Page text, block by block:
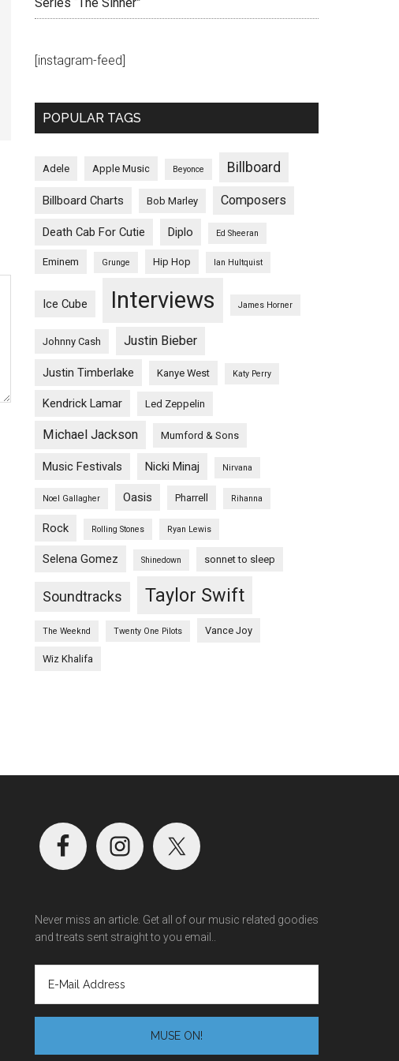
[instagram-feed]
POPULAR TAGS
Adele Apple Music Beyonce Billboard
Billboard Charts Bob Marley Composers
Death Cab For Cutie Diplo Ed Sheeran
Eminem Grunge Hip Hop Ian Hultquist
Ice Cube Interviews James Horner
Johnny Cash Justin Bieber
Justin Timberlake Kanye West Katy Perry
Kendrick Lamar Led Zeppelin
Michael Jackson Mumford & Sons
Music Festivals Nicki Minaj Nirvana
Noel Gallagher Oasis Pharrell Rihanna
Rock Rolling Stones Ryan Lewis
Selena Gomez Shinedown sonnet to sleep
Soundtracks Taylor Swift
The Weeknd Twenty One Pilots Vance Joy
Wiz Khalifa
Never miss an article. Get all of our music related goodies
and treats sent straight to you email..